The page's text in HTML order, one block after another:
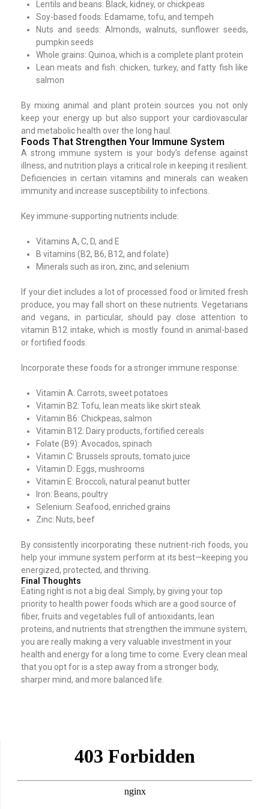
Lentils and beans: Black, kidney, or chickpeas
Soy-based foods: Edamame, tofu, and tempeh
Nuts and seeds: Almonds, walnuts, sunflower seeds,
pumpkin seeds
Whole grains: Quinoa, which is a complete plant protein
Lean meats and fish: chicken, turkey, and fatty fish like
salmon
By mixing animal and plant protein sources you not only
keep your energy up but also support your cardiovascular
and metabolic health over the long haul.
Foods That Strengthen Your Immune System
A strong immune system is your body’s defense against
illness, and nutrition plays a critical role in keeping it resilient.
Deficiencies in certain vitamins and minerals can weaken
immunity and increase susceptibility to infections.
Key immune-supporting nutrients include:
Vitamins A, C, D, and E
B vitamins (B2, B6, B12, and folate)
Minerals such as iron, zinc, and selenium
If your diet includes a lot of processed food or limited fresh
produce, you may fall short on these nutrients. Vegetarians
and vegans, in particular, should pay close attention to
vitamin B12 intake, which is mostly found in animal-based
or fortified foods.
Incorporate these foods for a stronger immune response:
Vitamin A: Carrots, sweet potatoes
Vitamin B2: Tofu, lean meats like skirt steak
Vitamin B6: Chickpeas, salmon
Vitamin B12: Dairy products, fortified cereals
Folate (B9): Avocados, spinach
Vitamin C: Brussels sprouts, tomato juice
Vitamin D: Eggs, mushrooms
Vitamin E: Broccoli, natural peanut butter
Iron: Beans, poultry
Selenium: Seafood, enriched grains
Zinc: Nuts, beef
By consistently incorporating these nutrient-rich foods, you
help your immune system perform at its best—keeping you
energized, protected, and thriving.
Final Thoughts
Eating right is not a big deal. Simply, by giving your top
priority to health power foods which are a good source of
fiber, fruits and vegetables full of antioxidants, lean
proteins, and nutrients that strengthen the immune system,
you are really making a very valuable investment in your
health and energy for a long time to come. Every clean meal
that you opt for is a step away from a stronger body,
sharper mind, and more balanced life.